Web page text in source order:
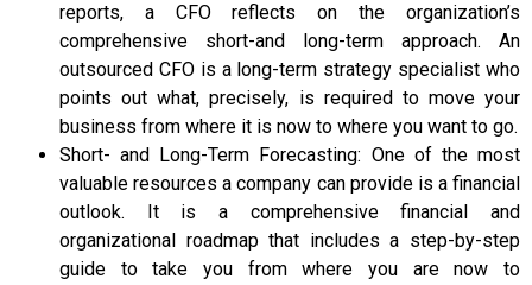
reports, a CFO reflects on the organization’s
comprehensive short-and long-term approach. An
outsourced CFO is a long-term strategy specialist who
points out what, precisely, is required to move your
business from where it is now to where you want to go.
Short- and Long-Term Forecasting: One of the most
valuable resources a company can provide is a financial
outlook. It is a comprehensive financial and
organizational roadmap that includes a step-by-step
guide to take you from where you are now to